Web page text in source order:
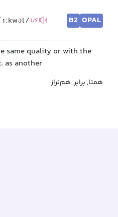
US B2 OPAL
same quality or with the
as another
همتا, برابر, هم‌تراز